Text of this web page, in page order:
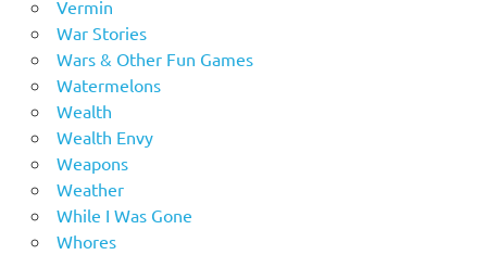
Vermin
War Stories
Wars & Other Fun Games
Watermelons
Wealth
Wealth Envy
Weapons
Weather
While I Was Gone
Whores